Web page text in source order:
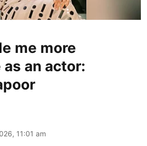
me more
an actor:
11:01 am